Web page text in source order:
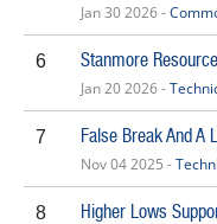
Jan 30 2026 -
6 Stanmore
Jan 20 2026 -
7 False Break And A
Nov 04 2025 -
8 Higher Lows